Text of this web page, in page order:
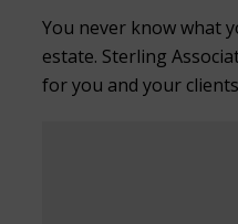
You never know what
estate. Sterling
for you and your